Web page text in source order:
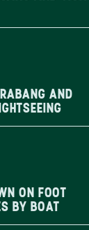
AND
ON FOOT
BY BOAT